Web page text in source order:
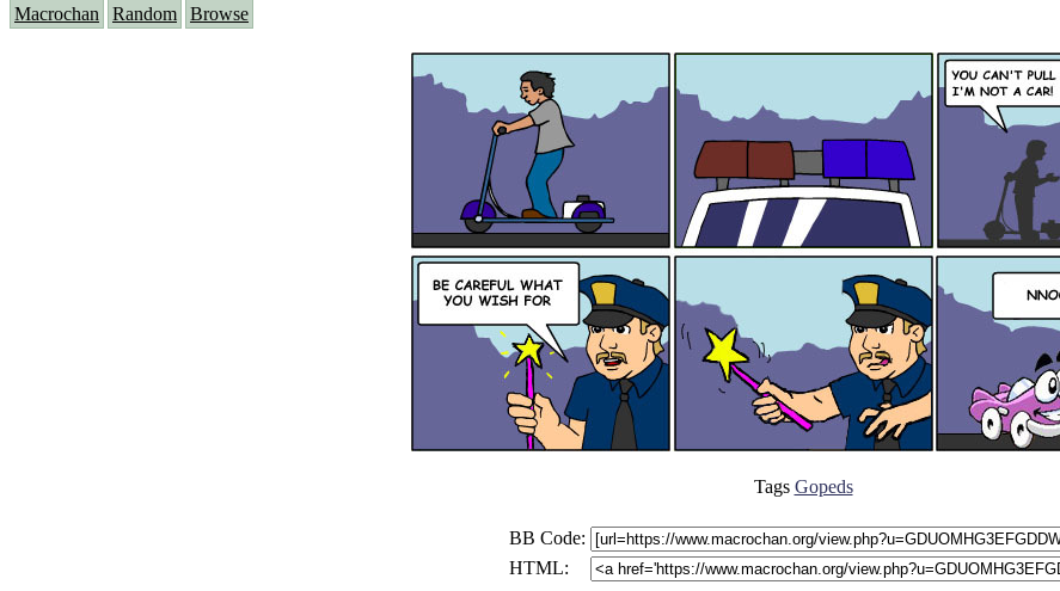
Macrochan Random Browse
Tags Gopeds
BB Code:
HTML: